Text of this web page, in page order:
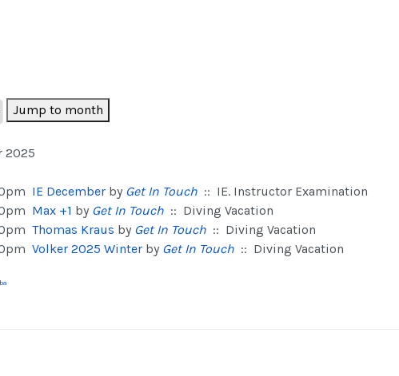
Jump to month
2025
IE December by Get In Touch :: IE. Instructor Examination
Max +1 by Get In Touch :: Diving Vacation
Thomas Kraus by Get In Touch :: Diving Vacation
Volker 2025 Winter by Get In Touch :: Diving Vacation